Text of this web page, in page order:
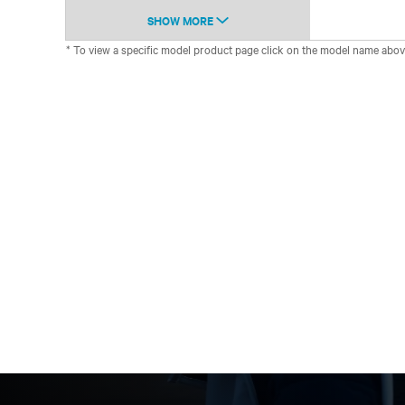
* To view a specific model product page click on the model name
SHOW MORE